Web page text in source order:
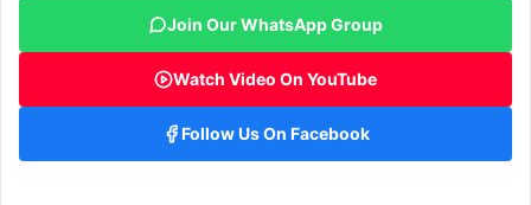
Join Our WhatsApp Group
Watch Video On YouTube
Follow Us On Facebook